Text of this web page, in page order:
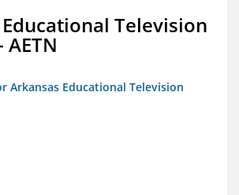
Television
Arkansas Educational Television